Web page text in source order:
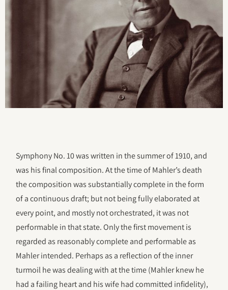
Symphony No. 10 was written in the summer of 1910, and
was his final composition. At the time of Mahler’s death
the composition was substantially complete in the form
of a continuous draft; but not being fully elaborated at
every point, and mostly not orchestrated, it was not
performable in that state. Only the first movement is
regarded as reasonably complete and performable as
Mahler intended. Perhaps as a reflection of the inner
turmoil he was dealing with at the time (Mahler knew he
had a failing heart and his wife had committed infidelity),